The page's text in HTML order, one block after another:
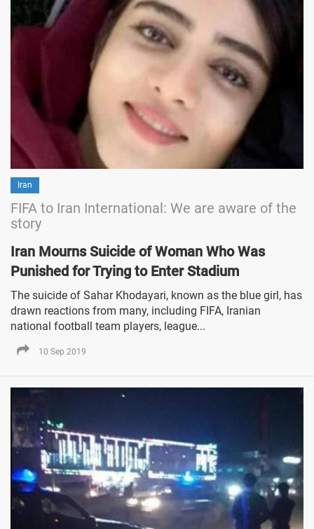
Iran
FIFA to Iran International: We are aware of the
story
Iran Mourns Suicide of Woman Who Was
Punished for Trying to Enter Stadium
The suicide of Sahar Khodayari, known as the blue girl, has
drawn reactions from many, including FIFA, Iranian
national football team players, league...
10 Sep 2019